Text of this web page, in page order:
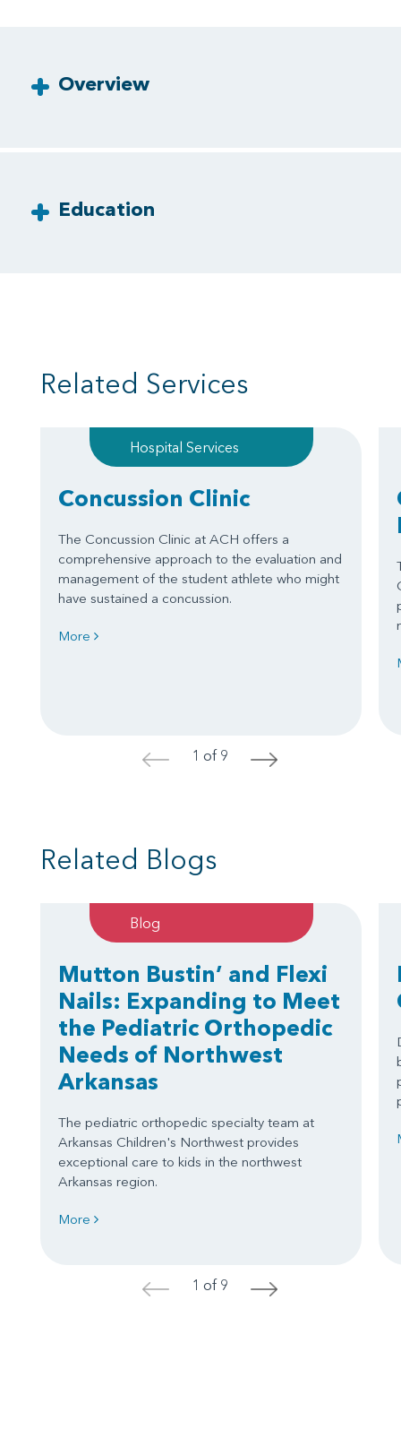
Overview
Education
Related Services
Hospital Services
Concussion Clinic
The Concussion Clinic at ACH offers a
comprehensive approach to the evaluation and
management of the student athlete who might
have sustained a concussion.
More
< 1 of 9 >
Related Blogs
Blog
Mutton Bustin’ and Flexi
Nails: Expanding to Meet
the Pediatric Orthopedic
Needs of Northwest
Arkansas
The pediatric orthopedic specialty team at
Arkansas Children's Northwest provides
exceptional care to kids in the northwest
Arkansas region.
More
< 1 of 9 >